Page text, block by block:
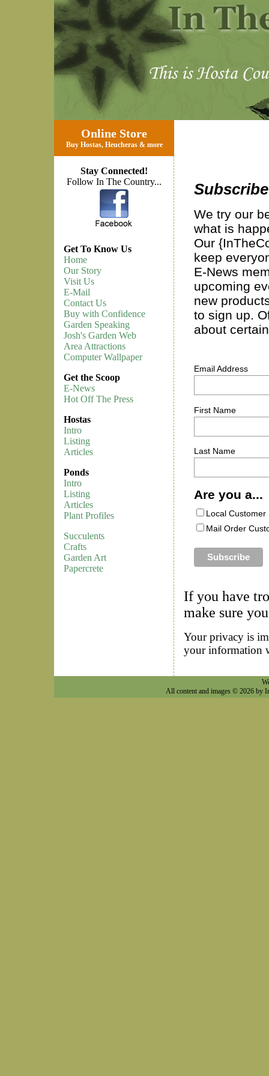
Online Store
Buy Hostas, Heucheras& more
Stay Connected!
Follow In The Country...
Get To Know Us
Home
Our Story
Visit Us
E-Mail
Contact Us
Buy with Confidence
Garden Speaking
Josh's Garden Web
Area Attractions
Computer Wallpaper
Get the Scoop
E-News
Hot Off The Press
Hostas
Intro
Listing
Articles
Ponds
Intro
Listing
Articles
Plant Profiles
Succulents
Crafts
Garden Art
Papercrete
We try our
what is
Our
keep
E-News
upcoming
new
to sign up.
about
Email Address
First Name
Last Name
Are you a...
Local Customer
Mail Order
If you have
make sure
Your privacy is
your information
All content and images © 2026 by